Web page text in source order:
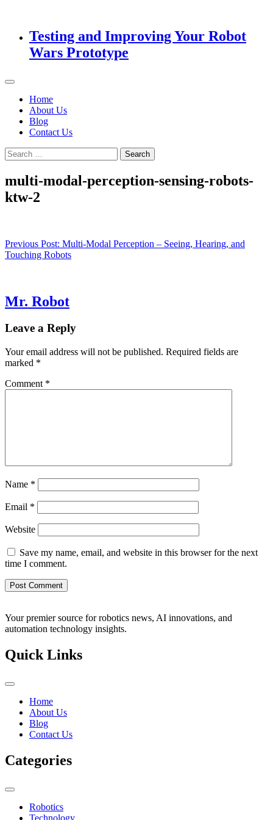
Testing and Improving Your Robot
Wars Prototype
Home
About Us
Blog
Contact Us
Search
for:
multi-modal-perception-sensing-robots-
ktw-2
Post
navigation
Previous Post: Multi-Modal Perception – Seeing, Hearing, and
Touching Robots
Mr. Robot
Leave a Reply
Your email address will not be published. Required fields are
marked *
Comment *
Name *
Email *
Website
Save my name, email, and website in this browser for the next
time I comment.
Your premier source for robotics news, AI innovations, and
automation technology insights.
Quick Links
Home
About Us
Blog
Contact Us
Categories
Robotics
Technology